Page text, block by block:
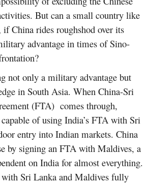
But can a small country like
China rides roughshod over its
advantage in times of Sino-
not only a military advantage but
in South Asia. When China-Sri
(FTA) comes through,
of using India’s FTA with Sri
entry into Indian markets. China
by signing an FTA with Maldives, a
on India for almost everything.
with Sri Lanka and Maldives fully